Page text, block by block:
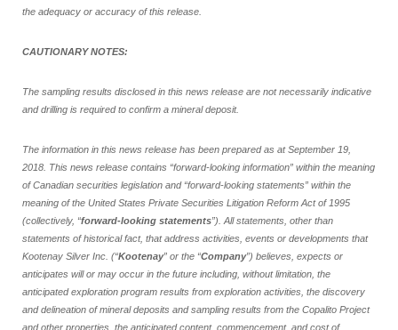
the adequacy or accuracy of this release.
CAUTIONARY NOTES:
The sampling results disclosed in this news release are not necessarily indicative
and drilling is required to confirm a mineral deposit.
The information in this news release has been prepared as at September 19,
2018. This news release contains “forward-looking information” within the meaning
of Canadian securities legislation and “forward-looking statements” within the
meaning of the United States Private Securities Litigation Reform Act of 1995
(collectively, “forward-looking statements”). All statements, other than
statements of historical fact, that address activities, events or developments that
Kootenay Silver Inc. (“Kootenay” or the “Company”) believes, expects or
anticipates will or may occur in the future including, without limitation, the
anticipated exploration program results from exploration activities, the discovery
and delineation of mineral deposits and sampling results from the Copalito Project
and other properties, the anticipated content, commencement, and cost of